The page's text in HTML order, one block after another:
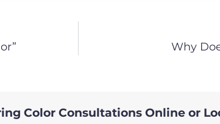
Why
Color Consultations Online or